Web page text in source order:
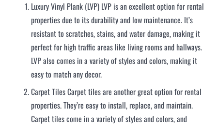
Luxury Vinyl Plank (LVP) LVP is an excellent option for rental
properties due to its durability and low maintenance. It’s
resistant to scratches, stains, and water damage, making it
perfect for high traffic areas like living rooms and hallways.
LVP also comes in a variety of styles and colors, making it
easy to match any decor.
Carpet Tiles Carpet tiles are another great option for rental
properties. They’re easy to install, replace, and maintain.
Carpet tiles come in a variety of styles and colors, and